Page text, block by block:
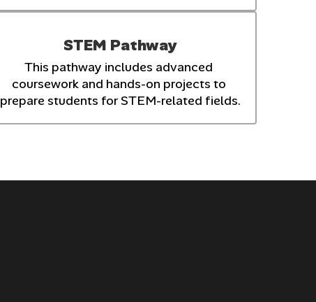
STEM Pathway
This pathway includes advanced
coursework and hands-on projects to
prepare students for STEM-related fields.